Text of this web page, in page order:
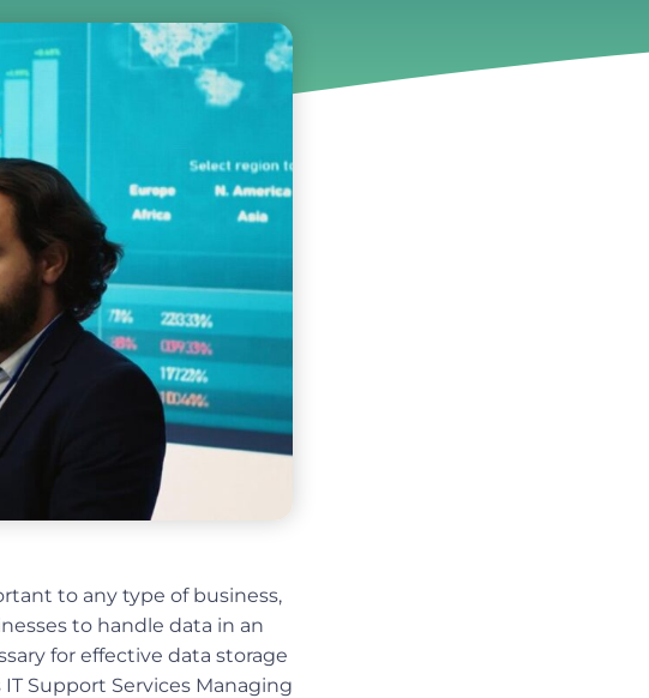
to any type of business,
to handle data in an
for effective data storage
Support Services Managing